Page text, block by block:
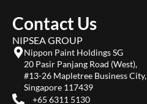
Contact Us
NIPSEA GROUP
Nippon Paint Holdings SG
20 Pasir Panjang Road (West),
#13-26 Mapletree Business City,
Singapore 117439
+65 6311 5130